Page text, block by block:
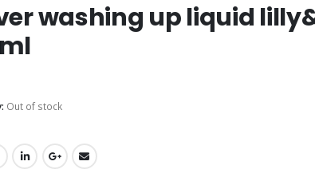
washing up liquid
Out of stock